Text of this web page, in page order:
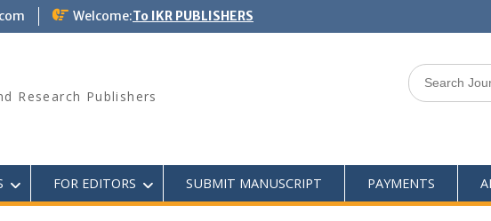
Welcome:To IKR PUBLISHERS
Research Publishers
FOR EDITORS SUBMIT MANUSCRIPT PAYMENTS